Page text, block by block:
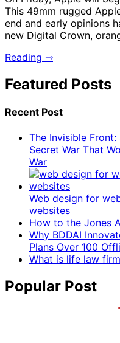
This 49mm rugged
end and early opinions
new Digital Crown,
Reading ⇾
Featured Posts
Recent Post
The Invisible
Secret War That
War
Web design for
websites
How to the Jones
Why BDDAI
Plans Over 100
What is life law
Popular Post